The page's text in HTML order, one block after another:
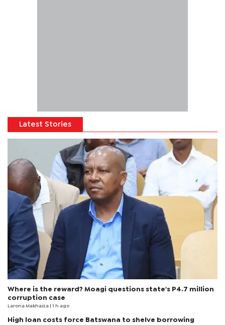
Latest Stories
Where is the reward? Moagi questions state's P4.7 million
corruption case
Larona Makhaiza | 1 h ago
High loan costs force Batswana to shelve borrowing